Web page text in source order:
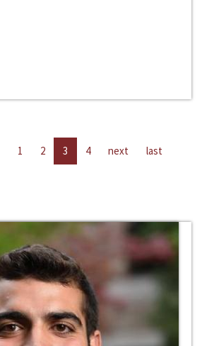
1 2 3 4 next last